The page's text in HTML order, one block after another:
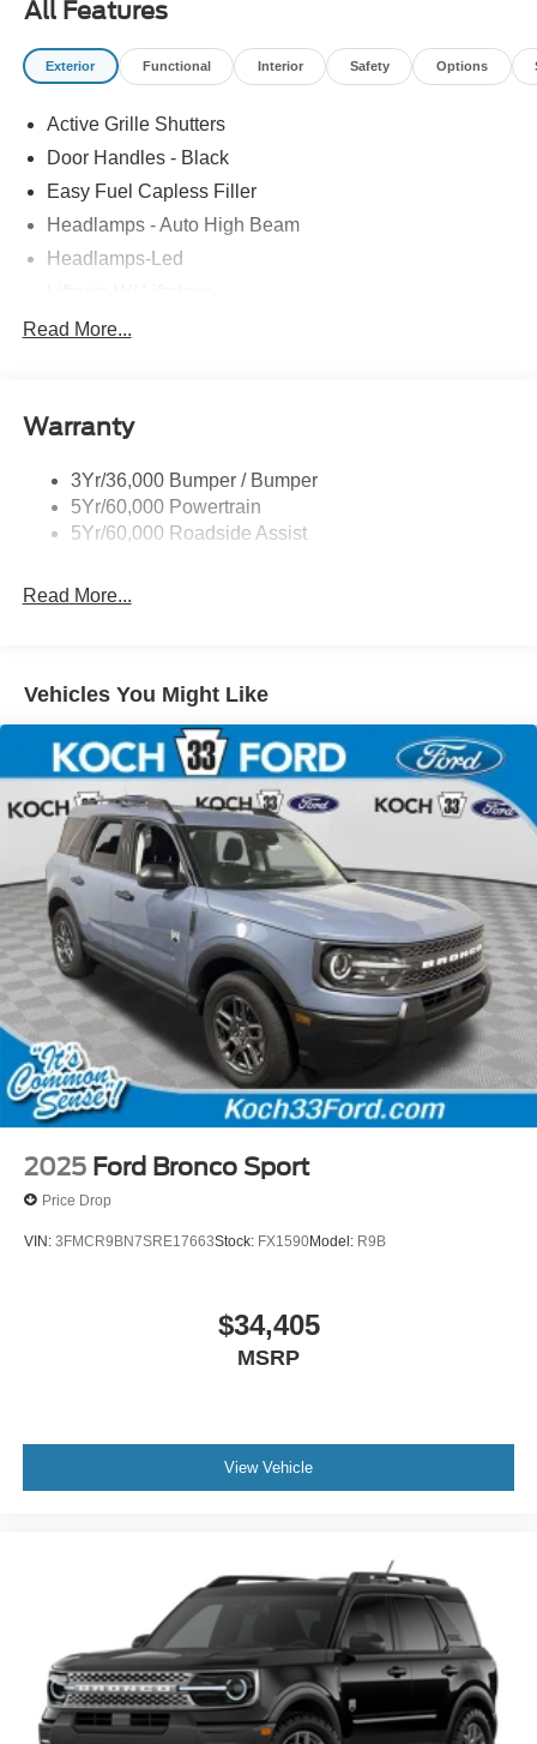
All Features
Exterior Functional Interior Safety Options
Active Grille Shutters
Door Handles - Black
Easy Fuel Capless Filler
Headlamps - Auto High Beam
Headlamps-Led
Mirrors - Htd/Power Glass
Roof-Rack Side Rails-Black
Read More...
Warranty
3Yr/36,000 Bumper / Bumper
5Yr/60,000 Powertrain
5Yr/60,000 Roadside Assist
Read More...
Vehicles You Might Like
2025 Ford Bronco Sport
Price Drop
VIN: 3FMCR9BN7SRE17663Stock: FX1590Model: R9B
$34,405
MSRP
View Vehicle